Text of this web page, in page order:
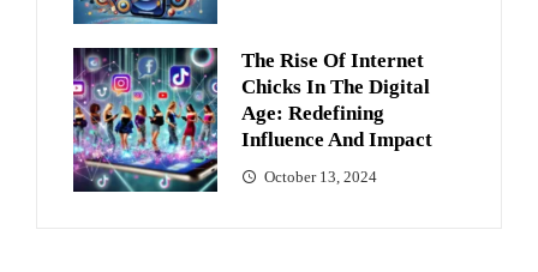
The Rise Of Internet
Chicks In The Digital
Age: Redefining
Influence And Impact
October 13, 2024